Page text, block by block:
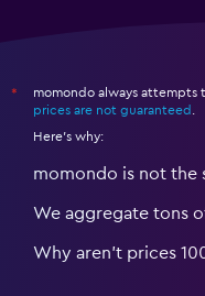
*
momondo always
prices are not guaranteed
Here's why:
momondo is not the
We aggregate tons
Why aren’t prices